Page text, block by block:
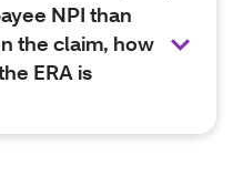
NPI than
the claim, how
ERA is